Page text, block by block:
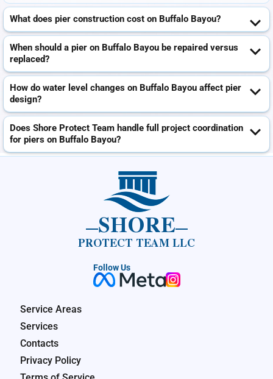
What does pier construction cost on Buffalo Bayou?
When should a pier on Buffalo Bayou be repaired versus
replaced?
How do water level changes on Buffalo Bayou affect pier
design?
Does Shore Protect Team handle full project coordination
for piers on Buffalo Bayou?
SHORE
PROTECT TEAM LLC
Follow Us
Service Areas
Services
Contacts
Privacy Policy